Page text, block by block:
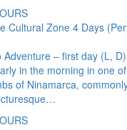
Cultural Zone 4 Days
Adventure – first day (L,
in the morning in one
of Ninamarca,